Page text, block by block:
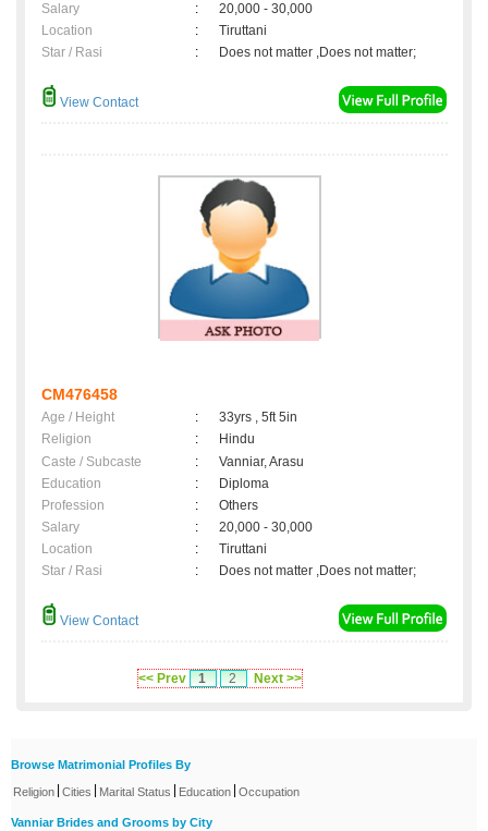
Salary
:
20,000 - 30,000
Location
:
Tiruttani
Star / Rasi
: Does not matter ,Does not matter;
View Contact
CM476458
Age / Height :
33yrs , 5ft 5in
Religion
:
Hindu
Caste / Subcaste
:
Vanniar, Arasu
Education
:
Diploma
Profession
:
Others
Salary
:
20,000 - 30,000
Location
:
Tiruttani
Star / Rasi
: Does not matter ,Does not matter;
View Contact
<< Prev 1 2 Next >>
Browse Matrimonial Profiles By
Religion Cities Marital Status Education Occupation
Vanniar Brides and Grooms by City